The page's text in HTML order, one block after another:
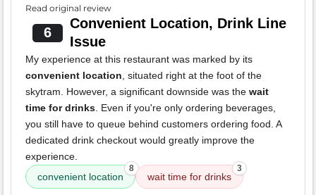
Read original review
6
Convenient Location, Drink Line
Issue
My experience at this restaurant was marked by its
convenient location , situated right at the foot of the
skytram. However, a significant downside was the wait
time for drinks . Even if you're only ordering beverages,
you still have to queue behind customers ordering food. A
dedicated drink checkout would greatly improve the
experience.
convenient location
8
wait time for drinks
3